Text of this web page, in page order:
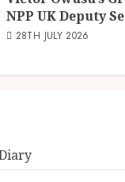
NPP UK Deputy
28TH JULY 2026